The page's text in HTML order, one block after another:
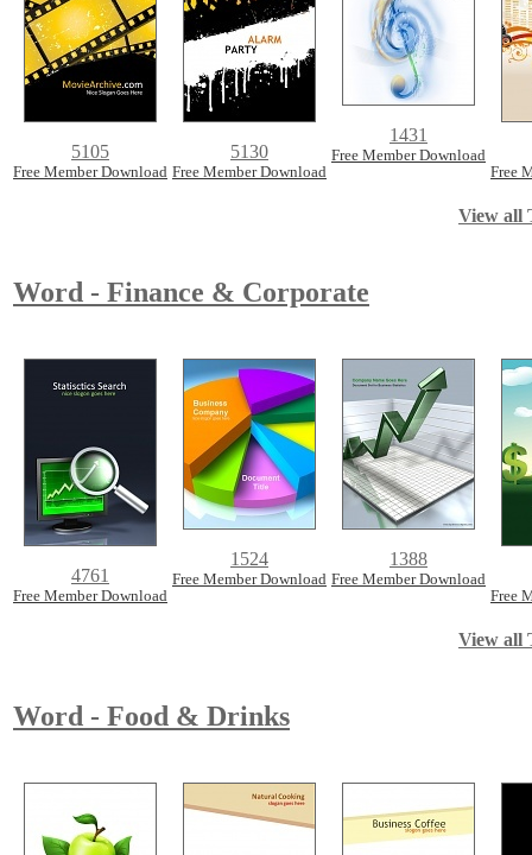
5105
Free Member Download
5130
Free Member Download
1431
Free Member Download
Free
View all
Word - Finance & Corporate
4761
Free Member Download
1524
Free Member Download
1388
Free Member Download
Free
View all
Word - Food & Drinks